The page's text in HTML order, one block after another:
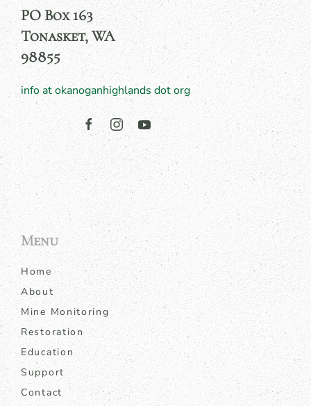
PO Box 163
Tonasket, WA
98855
info at okanoganhighlands dot org
Menu
Home
About
Mine Monitoring
Restoration
Education
Support
Contact